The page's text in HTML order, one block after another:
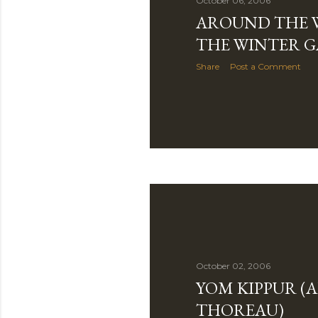
AROUND THE
THE WINTER
Share Post a Comment
October 02, 2006
YOM KIPPUR
THOREAU)